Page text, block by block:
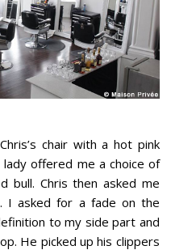
chair with a hot pink
lady offered me a choice of
bull. Chris then asked me
I asked for a fade on the
to my side part and
He picked up his clippers